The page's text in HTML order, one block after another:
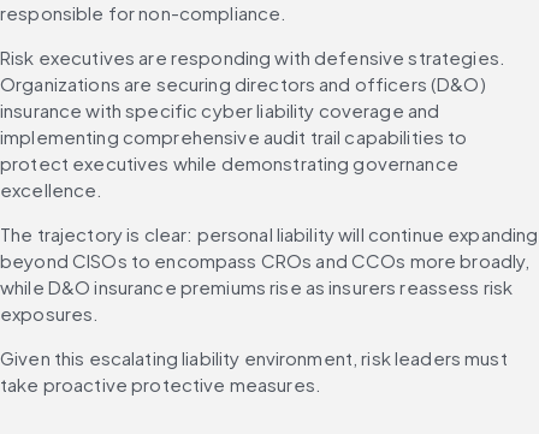
responsible for non-compliance.
Risk executives are responding with defensive strategies.
Organizations are securing directors and officers (D&O)
insurance with specific cyber liability coverage and
implementing comprehensive audit trail capabilities to
protect executives while demonstrating governance
excellence.
The trajectory is clear: personal liability will continue expanding
beyond CISOs to encompass CROs and CCOs more broadly,
while D&O insurance premiums rise as insurers reassess risk
exposures.
Given this escalating liability environment, risk leaders must
take proactive protective measures.